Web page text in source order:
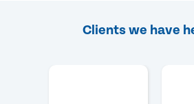
Clients we have